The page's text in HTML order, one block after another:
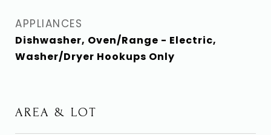
APPLIANCES
Dishwasher, Oven/Range - Electric,
Washer/Dryer Hookups Only
AREA & LOT